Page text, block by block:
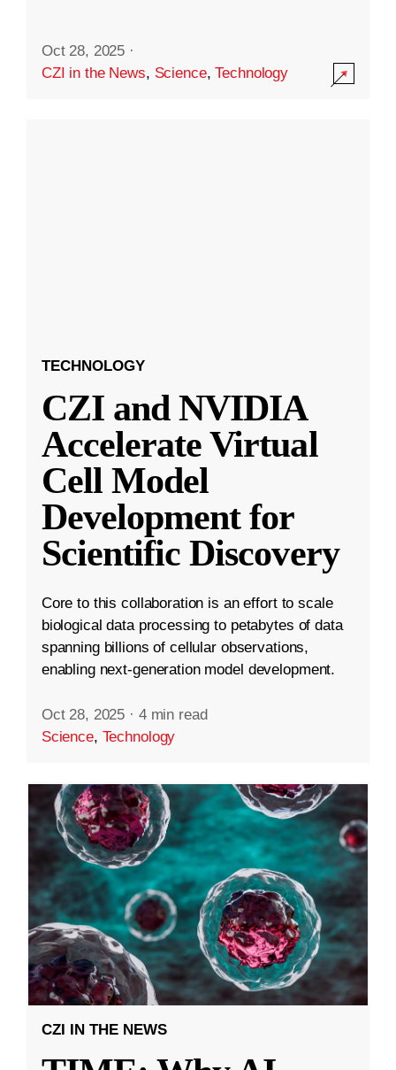
Oct 28, 2025 ·
CZI in the News, Science,Technology
TECHNOLOGY
CZI and NVIDIA
Accelerate Virtual
Cell Model
Development for
Scientific Discovery
Core to this collaboration is an effort to scale
biological data processing to petabytes of data
spanning billions of cellular observations,
enabling next-generation model development.
Oct 28, 2025 · 4 min read
Science, Technology
CZI IN THE NEWS